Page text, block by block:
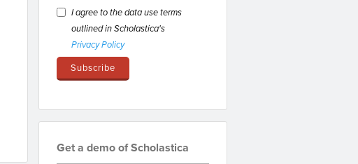
I agree to the data use terms
outlined in Scholastica's
Privacy Policy
Get a demo of Scholastica